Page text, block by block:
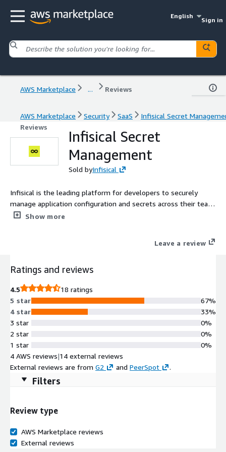
English
Sign in
AWS Marketplace ... Reviews
AWS Marketplace Security SaaS
Infisical Secret
Reviews
Infisical Secret
Management
Sold byInfisical
Infisical is the leading platform for developers to securely
manage application configuration and secrets across their team
and infrastructure. Used by Fortune 500 enterprises,
Show more
Leave a review
Ratings and reviews
4.5
18 ratings
5 star
4 star
3 star
2 star
1 star
67%
33%
0%
0%
0%
4 AWS reviews|14 external reviews
External reviews are from G2 and PeerSpot .
Filters
Review type
AWS Marketplace reviews
External reviews